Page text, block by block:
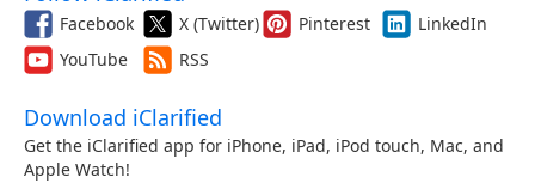
Facebook X (Twitter) Pinterest
LinkedIn
YouTube
RSS
Download iClarified
Get the iClarified app for iPhone, iPad, iPod touch, Mac, and
Apple Watch!